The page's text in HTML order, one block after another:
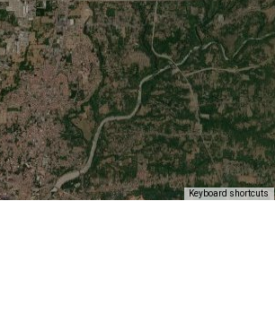
Keyboard shortcuts